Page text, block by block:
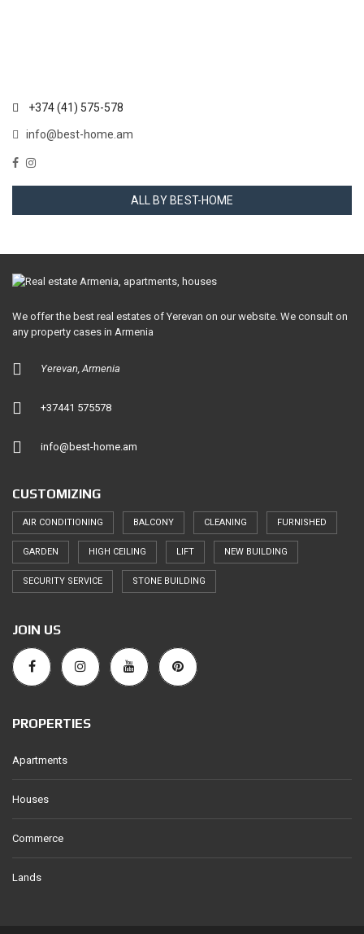
+374 (41) 575-578
info@best-home.am
ALL BY BEST-HOME
We offer the best real estates of Yerevan on our website. We consult on
any property cases in Armenia
Yerevan, Armenia
+37441 575578
info@best-home.am
CUSTOMIZING
AIR CONDITIONING BALCONY CLEANING FURNISHED
GARDEN HIGH CEILING LIFT NEW BUILDING
SECURITY SERVICE STONE BUILDING
JOIN US
PROPERTIES
Apartments
Houses
Commerce
Lands